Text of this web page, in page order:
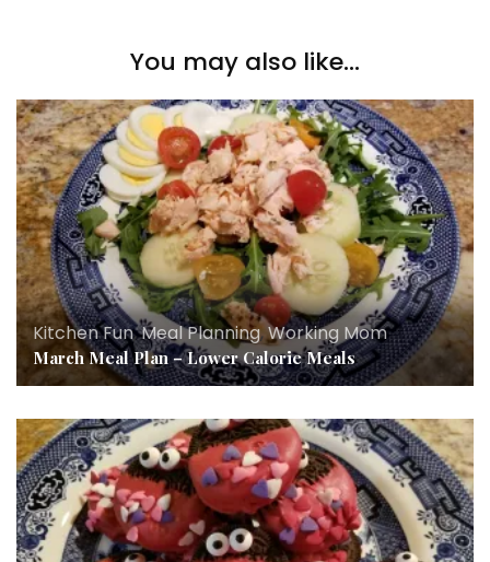
You may also like...
Kitchen Fun,Meal Planning,Working Mom
March Meal Plan – Lower Calorie Meals